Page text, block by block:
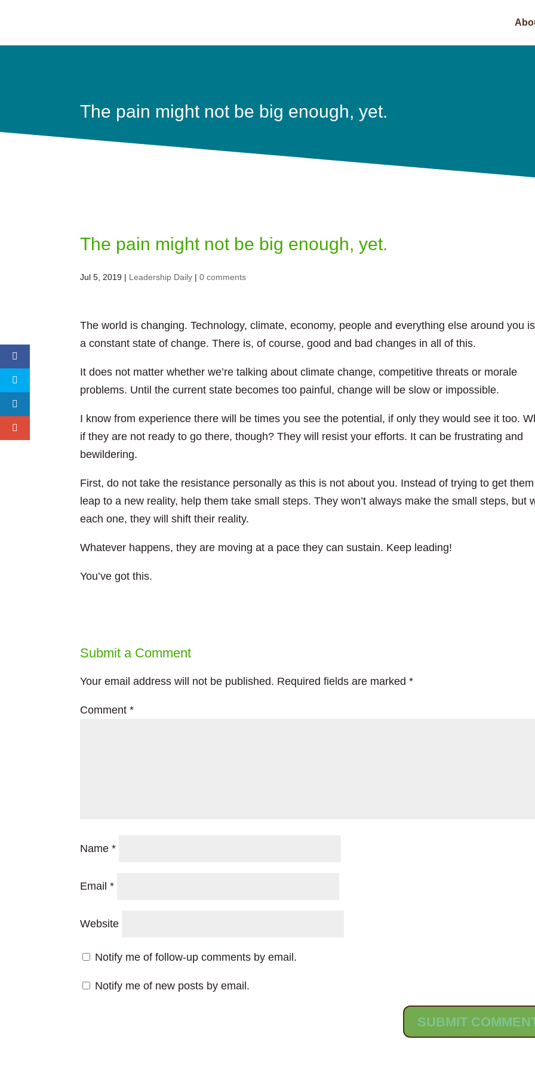
The pain might not be big enough, yet.
The pain might not be big enough, yet.
Jul 5, 2019 | Leadership Daily |0 comments
The world is changing. Technology, climate, economy, people and everything else around you
a constant state of change. There is, of course, good and bad changes in all of this.
It does not matter whether we’re talking about climate change, competitive threats or morale
problems. Until the current state becomes too painful, change will be slow or impossible.
I know from experience there will be times you see the potential, if only they would see it too.
if they are not ready to go there, though? They will resist your efforts. It can be frustrating and
bewildering.
First, do not take the resistance personally as this is not about you. Instead of trying to get
leap to a new reality, help them take small steps. They won’t always make the small steps, but
each one, they will shift their reality.
Whatever happens, they are moving at a pace they can sustain. Keep leading!
You’ve got this.
Submit a Comment
Your email address will not be published. Required fields are marked*
Comment*
Name*
Email*
Website
Notify me of follow-up comments by email.
Notify me of new posts by email.